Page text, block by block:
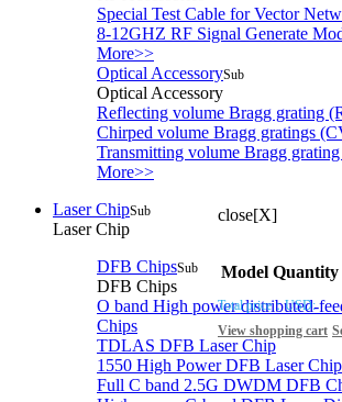
Special Test Cable for Vector
8-12GHZ RF Signal Generate
More>>
Optical AccessorySub
Optical Accessory
Reflecting volume Bragg grating
Chirped volume Bragg gratings
Transmitting volume Bragg
More>>
Laser ChipSub
Laser Chip
DFB ChipsSub
DFB Chips
O band High power distributed-
Chips
TDLAS DFB Laser Chip
1550 High Power DFB Laser
Full C band 2.5G DWDM DFB
close[X]
Model Quantity
Total price：USD:
View shopping cart